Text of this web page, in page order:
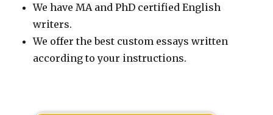
We have MA and PhD certified English
writers.
We offer the best custom essays written
according to your instructions.